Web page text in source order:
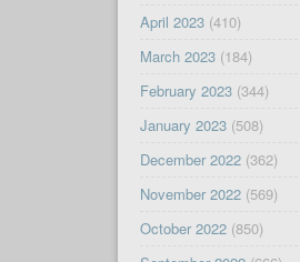
April 2023(410)
March 2023(184)
February 2023(344)
January 2023(508)
December 2022(362)
November 2022(569)
October 2022(850)